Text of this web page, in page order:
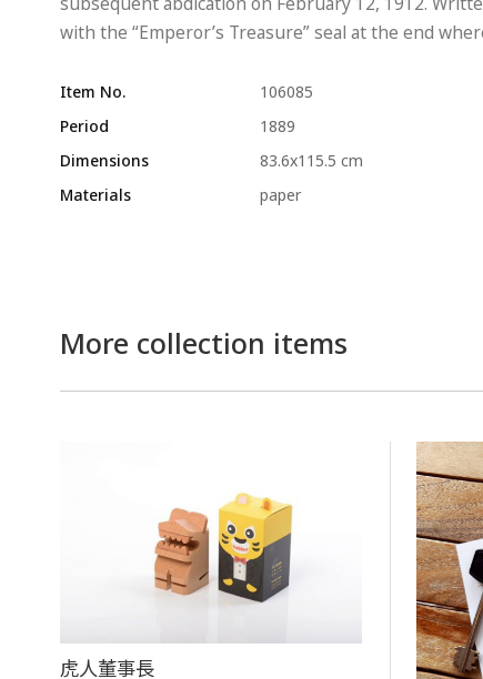
with the “Emperor’s Treasure” seal at the end
Item No.
106085
Period
1889
Dimensions
83.6x115.5 cm
Materials
paper
More collection items
虎人董事長